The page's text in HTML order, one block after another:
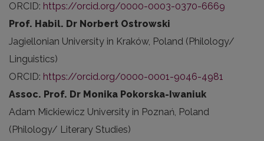
ORCID: https://orcid.org/0000-0003-0370-6669
Prof. Habil. Dr Norbert Ostrowski
Jagiellonian University in Kraków, Poland (Philology/
Linguistics)
ORCID: https://orcid.org/0000-0001-9046-4981
Assoc. Prof. Dr Monika Pokorska-Iwaniuk
Adam Mickiewicz University in Poznań, Poland
(Philology/ Literary Studies)